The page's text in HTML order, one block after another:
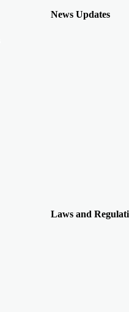
News Updates
Laws and